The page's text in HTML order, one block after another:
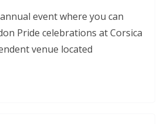
annual event where you can
Pride celebrations at Corsica
venue located